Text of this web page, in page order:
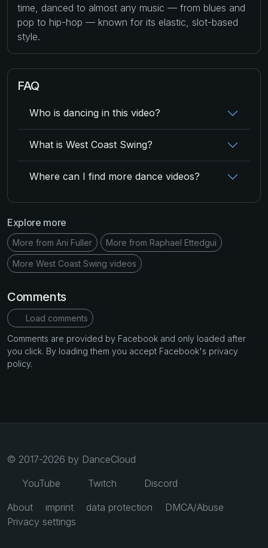
time, danced to almost any music — from blues and
pop to hip-hop — known for its elastic, slot-based
style.
FAQ
Who is dancing in this video?
What is West Coast Swing?
Where can I find more dance videos?
Explore more
More from Ani Fuller More from Raphael Ettedgui
More West Coast Swing videos
Comments
Load comments
Comments are provided by Facebook and only loaded after
you click. By loading them you accept Facebook's privacy
policy.
© 2017-2026 by DanceCloud
YouTube
Twitch
Discord
About
imprint data protection
DMCA/Abuse
Privacy settings